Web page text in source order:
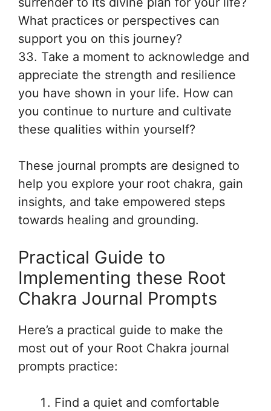
What practices or perspectives can
support you on this journey?
33. Take a moment to acknowledge and
appreciate the strength and resilience
you have shown in your life. How can
you continue to nurture and cultivate
these qualities within yourself?
These journal prompts are designed to
help you explore your root chakra, gain
insights, and take empowered steps
towards healing and grounding.
Practical Guide to
Implementing these Root
Chakra Journal Prompts
Here’s a practical guide to make the
most out of your Root Chakra journal
prompts practice:
Find a quiet and comfortable